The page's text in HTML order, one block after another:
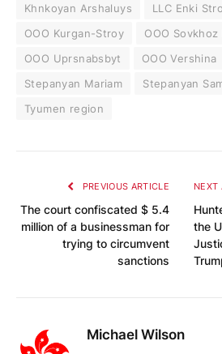
Khnkoyan Arshaluys
LLC Enki
OOO Kurgan-Stroy
OOO
OOO Uprsnabsbyt
OOO Vershina
Stepanyan Mariam
Stepanyan
Tyumen region
PREVIOUS ARTICLE
The court confiscated $ 5.4
million of a businessman for
trying to circumvent
sanctions
NEXT
the
Michael Wilson